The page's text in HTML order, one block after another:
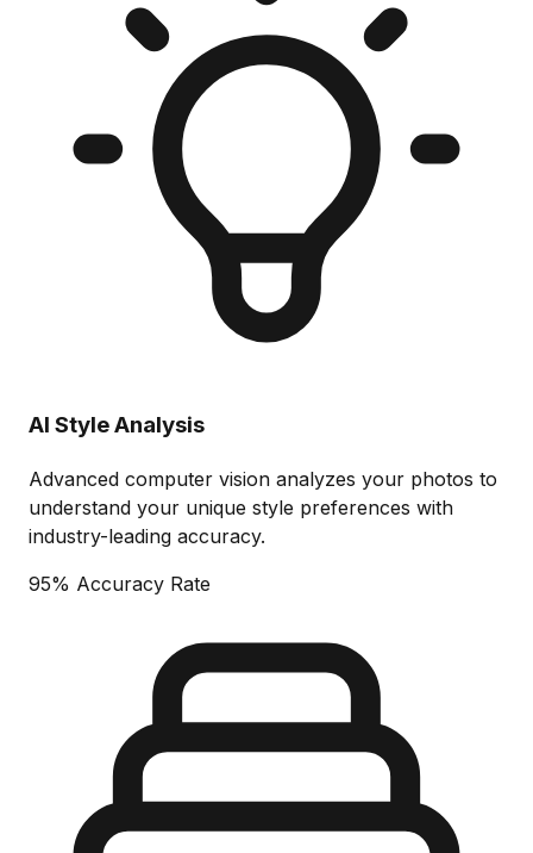
AI Style Analysis
Advanced computer vision analyzes your photos to
understand your unique style preferences with
industry-leading accuracy.
95% Accuracy Rate